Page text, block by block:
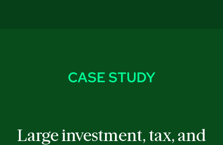
CASE STUDY
Large investment, tax, and